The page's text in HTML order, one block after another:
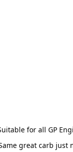
for all GP
great carb